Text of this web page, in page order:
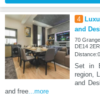
4
and
70
DE14 2ER
Set in
region,
and
and free...more